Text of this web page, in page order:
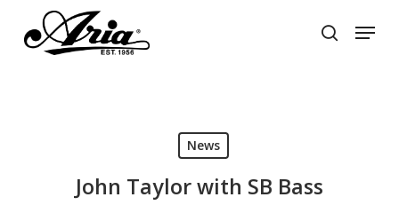
main
search
Menu
News
John Taylor with SB Bass